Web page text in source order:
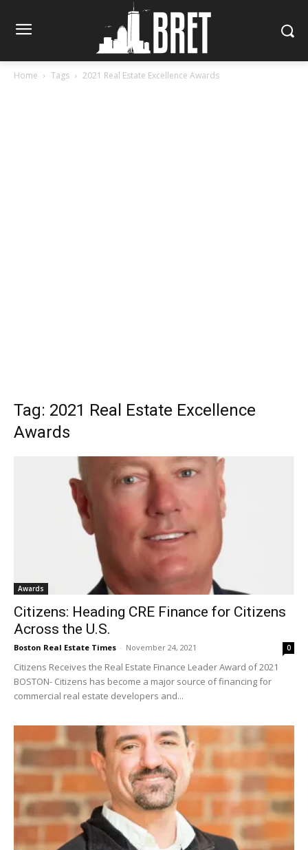
Home Tags 2021 Real Estate Excellence Awards
Tag: 2021 Real Estate Excellence
Awards
Awards
Citizens: Heading CRE Finance for Citizens
Across the U.S.
Boston Real Estate Times - November 24, 2021 0
Citizens Receives the Real Estate Finance Leader Award of 2021
BOSTON- Citizens has become a major source of financing for
commercial real estate developers and...